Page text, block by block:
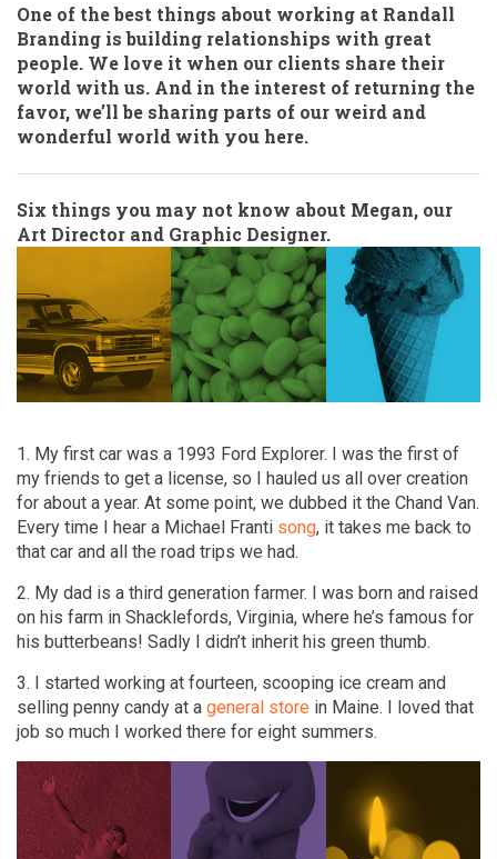
One of the best things about working at Randall
Branding is building relationships with great
people. We love it when our clients share their
world with us. And in the interest of returning the
favor, we’ll be sharing parts of our weird and
wonderful world with you here.
Six things you may not know about Megan, our
Art Director and Graphic Designer.
1. My first car was a 1993 Ford Explorer. I was the first of
my friends to get a license, so I hauled us all over creation
for about a year. At some point, we dubbed it the Chand Van.
Every time I hear a Michael Franti song, it takes me back to
that car and all the road trips we had.
2. My dad is a third generation farmer. I was born and raised
on his farm in Shacklefords, Virginia, where he’s famous for
his butterbeans! Sadly I didn’t inherit his green thumb.
3. I started working at fourteen, scooping ice cream and
selling penny candy at a general store in Maine. I loved that
job so much I worked there for eight summers.